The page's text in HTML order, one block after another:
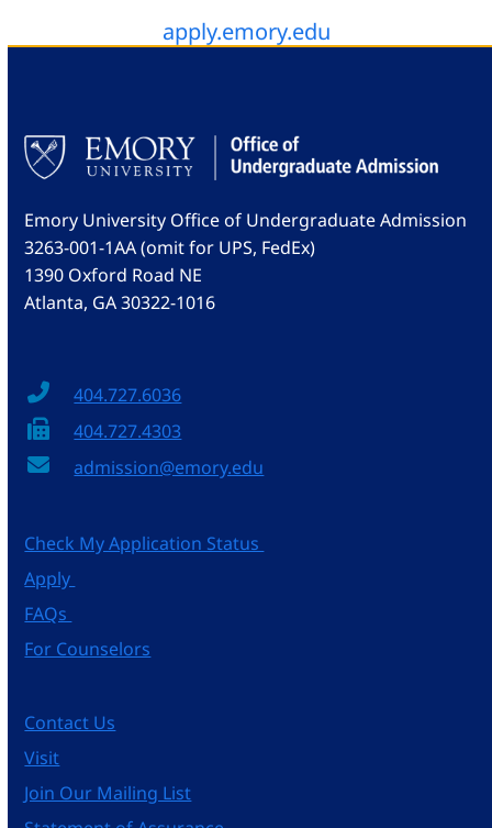
apply.emory.edu
Emory University Office of Undergraduate Admission
3263-001-1AA (omit for UPS, FedEx)
1390 Oxford Road NE
Atlanta, GA 30322-1016
404.727.6036
404.727.4303
admission@emory.edu
Check My Application Status
Apply
FAQs
For Counselors
Contact Us
Visit
Join Our Mailing List